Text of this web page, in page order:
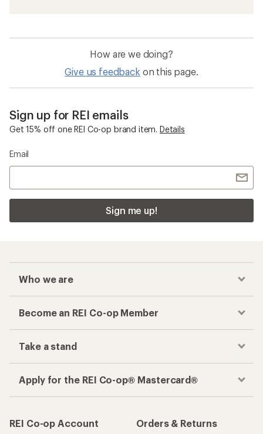
How are we doing?
Give us feedback on this page.
Sign up for REI emails
Get 15% off one REI Co-op brand item. Details
Email
Sign me up!
Who we are
Become an REI Co-op Member
Take a stand
Apply for the REI Co-op® Mastercard®
REI Co-op Account
Orders & Returns